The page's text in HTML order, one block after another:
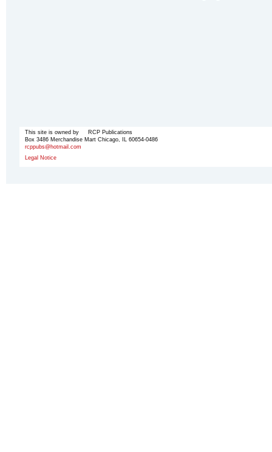
This site is owned by RCP Publications
Box 3486 Merchandise Mart Chicago, IL 60654-0486
rcppubs@hotmail.com
Legal Notice